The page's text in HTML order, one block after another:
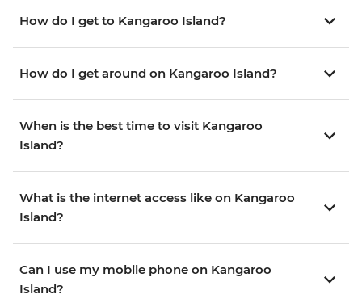
How do I get to Kangaroo Island?
How do I get around on Kangaroo Island?
When is the best time to visit Kangaroo
Island?
What is the internet access like on Kangaroo
Island?
Can I use my mobile phone on Kangaroo
Island?